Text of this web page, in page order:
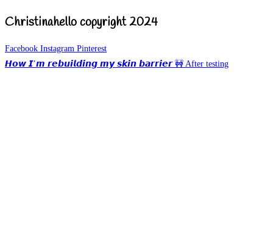
Christinahello copyright 2024
Facebook Instagram Pinterest
𝙃𝙤𝙬 𝙄’𝙢 𝙧𝙚𝙗𝙪𝙞𝙡𝙙𝙞𝙣𝙜 𝙢𝙮 𝙨𝙠𝙞𝙣 𝙗𝙖𝙧𝙧𝙞𝙚𝙧 🚧 After testing